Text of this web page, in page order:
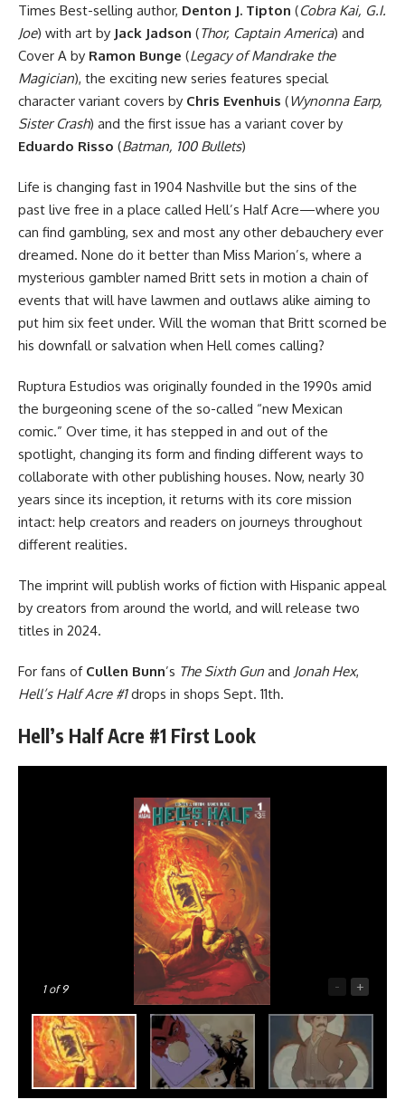
Times Best-selling author, Denton J. Tipton (Cobra Kai, G.I.
Joe) with art by Jack Jadson (Thor, Captain America) and
Cover A by Ramon Bunge (Legacy of Mandrake the
Magician), the exciting new series features special
character variant covers by Chris Evenhuis (Wynonna Earp,
Sister Crash) and the first issue has a variant cover by
Eduardo Risso (Batman, 100 Bullets)
Life is changing fast in 1904 Nashville but the sins of the
past live free in a place called Hell’s Half Acre—where you
can find gambling, sex and most any other debauchery ever
dreamed. None do it better than Miss Marion’s, where a
mysterious gambler named Britt sets in motion a chain of
events that will have lawmen and outlaws alike aiming to
put him six feet under. Will the woman that Britt scorned be
his downfall or salvation when Hell comes calling?
Ruptura Estudios was originally founded in the 1990s amid
the burgeoning scene of the so-called “new Mexican
comic.” Over time, it has stepped in and out of the
spotlight, changing its form and finding different ways to
collaborate with other publishing houses. Now, nearly 30
years since its inception, it returns with its core mission
intact: help creators and readers on journeys throughout
different realities.
The imprint will publish works of fiction with Hispanic appeal
by creators from around the world, and will release two
titles in 2024.
For fans of Cullen Bunn’s The Sixth Gun and Jonah Hex,
Hell’s Half Acre #1drops in shops Sept. 11th.
Hell’s Half Acre #1 First Look
1of 9 - +